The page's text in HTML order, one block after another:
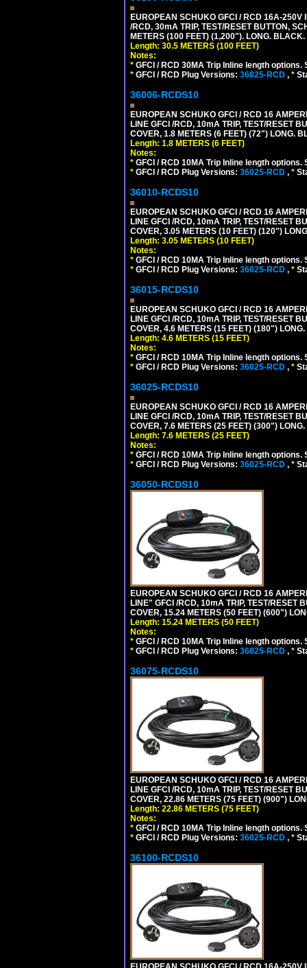
EUROPEAN SCHUKO GFCI / RCD 16A-250V
/RCD, 30mA TRIP, TEST/RESET BUTTON,
METERS (100 FEET) (1,200"). LONG. BLACK.
Length: 30.5 METERS (100 FEET)
Notes:
* GFCI / RCD 30MA Trip Inline length
* GFCI / RCD Plug Versions: 36025-RCD , *
36006-RCDS10
EUROPEAN SCHUKO GFCI / RCD 16
LINE GFCI /RCD, 10mA TRIP, TEST/RESET
COVER, 1.8 METERS (6 FEET) (72") LONG.
Length: 1.8 METERS (6 FEET)
Notes:
* GFCI / RCD 10MA Trip Inline length
* GFCI / RCD Plug Versions: 36025-RCD , *
36010-RCDS10
EUROPEAN SCHUKO GFCI / RCD 16
LINE GFCI /RCD, 10mA TRIP, TEST/RESET
COVER, 3.05 METERS (10 FEET) (120")
Length: 3.05 METERS (10 FEET)
Notes:
* GFCI / RCD 10MA Trip Inline length
* GFCI / RCD Plug Versions: 36025-RCD , *
36015-RCDS10
EUROPEAN SCHUKO GFCI / RCD 16
LINE GFCI /RCD, 10mA TRIP, TEST/RESET
COVER, 4.6 METERS (15 FEET) (180")
Length: 4.6 METERS (15 FEET)
Notes:
* GFCI / RCD 10MA Trip Inline length
* GFCI / RCD Plug Versions: 36025-RCD , *
36025-RCDS10
EUROPEAN SCHUKO GFCI / RCD 16
LINE GFCI /RCD, 10mA TRIP, TEST/RESET
COVER, 7.6 METERS (25 FEET) (300")
Length: 7.6 METERS (25 FEET)
Notes:
* GFCI / RCD 10MA Trip Inline length
* GFCI / RCD Plug Versions: 36025-RCD , *
36050-RCDS10
EUROPEAN SCHUKO GFCI / RCD 16
LINE" GFCI /RCD, 10mA TRIP, TEST/RESET
COVER, 15.24 METERS (50 FEET) (600")
Length: 15.24 METERS (50 FEET)
Notes:
* GFCI / RCD 10MA Trip Inline length
* GFCI / RCD Plug Versions: 36025-RCD , *
36075-RCDS10
EUROPEAN SCHUKO GFCI / RCD 16
LINE GFCI /RCD, 10mA TRIP, TEST/RESET
COVER, 22.86 METERS (75 FEET) (900")
Length: 22.86 METERS (75 FEET)
Notes:
* GFCI / RCD 10MA Trip Inline length
* GFCI / RCD Plug Versions: 36025-RCD , *
36100-RCDS10